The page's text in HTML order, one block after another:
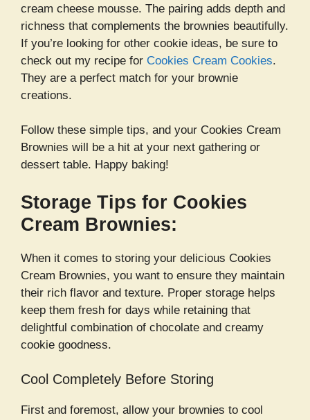
cream cheese mousse. The pairing adds depth and
richness that complements the brownies beautifully.
If you’re looking for other cookie ideas, be sure to
check out my recipe for Cookies Cream Cookies.
They are a perfect match for your brownie
creations.
Follow these simple tips, and your Cookies Cream
Brownies will be a hit at your next gathering or
dessert table. Happy baking!
Storage Tips for Cookies
Cream Brownies:
When it comes to storing your delicious Cookies
Cream Brownies, you want to ensure they maintain
their rich flavor and texture. Proper storage helps
keep them fresh for days while retaining that
delightful combination of chocolate and creamy
cookie goodness.
Cool Completely Before Storing
First and foremost, allow your brownies to cool